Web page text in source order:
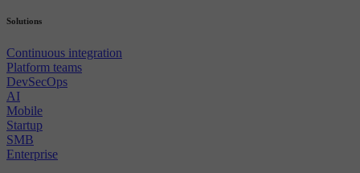
Solutions
Continuous integration
Platform teams
DevSecOps
AI
Mobile
Startup
SMB
Enterprise